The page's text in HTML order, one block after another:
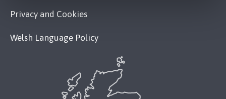
Privacy and Cookies
Welsh Language Policy